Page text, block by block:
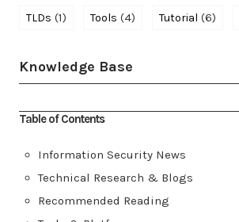
TLDs (1) Tools (4) Tutorial (6)
Knowledge Base
Table of Contents
Information Security News
Technical Research & Blogs
Recommended Reading